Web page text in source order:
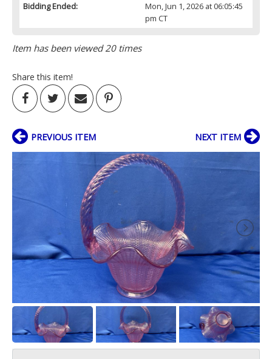
Bidding Ended:
Mon, Jun 1, 2026 at 06:05:45
pm CT
Item has been viewed 20 times
Share this item!
PREVIOUS ITEM NEXT ITEM